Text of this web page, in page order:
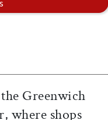
Greenwich
where shops